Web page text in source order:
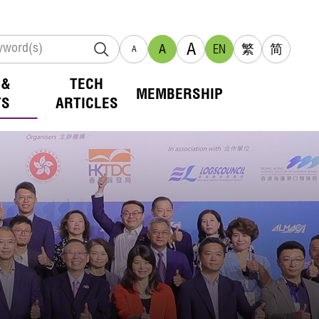
A A A EN 繁 简
TECH
ARTICLES
MEMBERSHIP